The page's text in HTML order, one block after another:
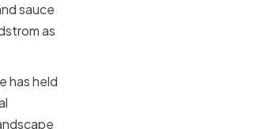
sauce
as
has held